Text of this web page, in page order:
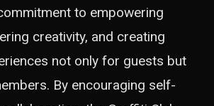
to empowering
creativity, and creating
not only for guests but
By encouraging self-